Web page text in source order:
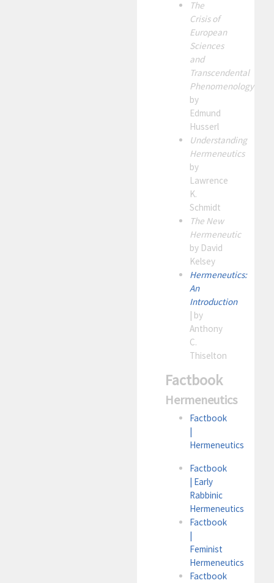
The
Crisis of
European
Sciences
and
Transcendental
Phenomenology
by
Edmund
Husserl
Understanding
Hermeneutics
by
Lawrence
K.
Schmidt
The New
Hermeneutic
by David
Kelsey
Hermeneutics:
An
Introduction
| by
Anthony
C.
Thiselton
Factbook
Hermeneutics
Factbook
Hermeneutics
Factbook
| Early
Rabbinic
Hermeneutics
Factbook
Feminist
Hermeneutics
Factbook